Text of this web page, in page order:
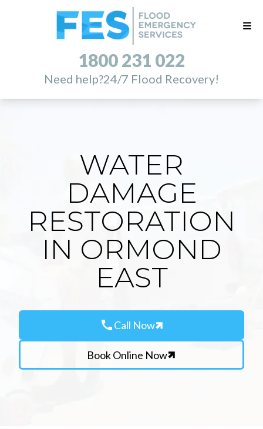
1800 231 022
Need help?24/7 Flood Recovery!
WATER
DAMAGE
RESTORATION
IN ORMOND
EAST
callCall Now
Book Online Now